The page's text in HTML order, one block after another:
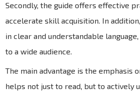
Secondly, the guide offers effective
accelerate skill acquisition. In
in clear and understandable
to a wide audience.
The main advantage is the emphasis
helps not just to read, but to actively